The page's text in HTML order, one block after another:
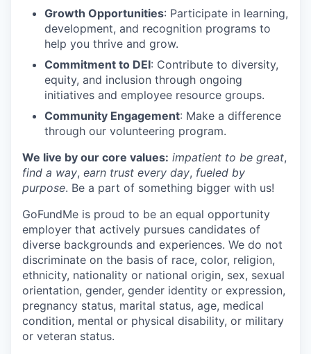
Growth Opportunities: Participate in learning,
development, and recognition programs to
help you thrive and grow.
Commitment to DEI: Contribute to diversity,
equity, and inclusion through ongoing
initiatives and employee resource groups.
Community Engagement: Make a difference
through our volunteering program.
We live by our core values: impatient to be great,
find a way, earn trust every day, fueled by
purpose. Be a part of something bigger with us!
GoFundMe is proud to be an equal opportunity
employer that actively pursues candidates of
diverse backgrounds and experiences. We do not
discriminate on the basis of race, color, religion,
ethnicity, nationality or national origin, sex, sexual
orientation, gender, gender identity or expression,
pregnancy status, marital status, age, medical
condition, mental or physical disability, or military
or veteran status.